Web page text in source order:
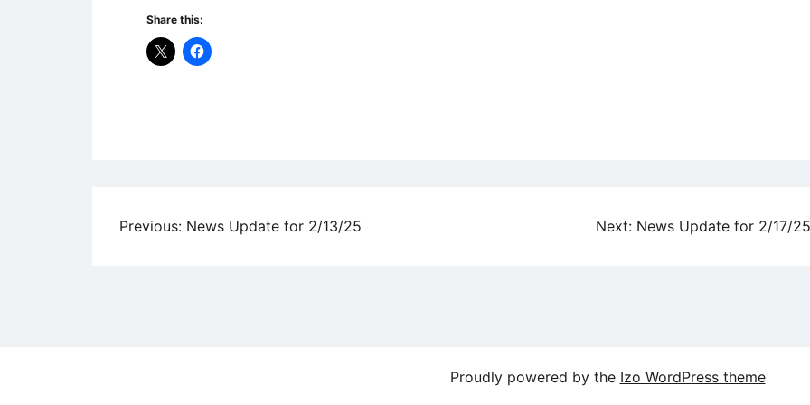
Share this:
Post
Previous: News Update for 2/13/25 Next: News Update for 2/17/25
Proudly powered by the Izo WordPress theme